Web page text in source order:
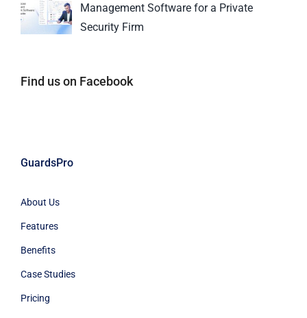
Management Software for a Private
Security Firm
Find us on Facebook
GuardsPro
About Us
Features
Benefits
Case Studies
Pricing